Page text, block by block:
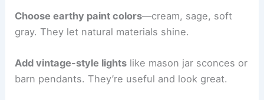
Choose earthy paint colors—cream, sage, soft
gray. They let natural materials shine.
Add vintage-style lights like mason jar sconces or
barn pendants. They’re useful and look great.